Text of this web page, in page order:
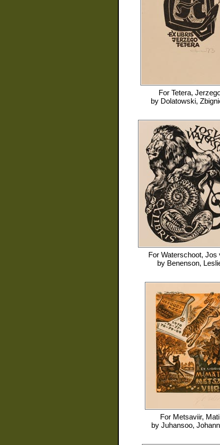
For Tetera,
by Dolatowski,
For Waterschoot, Jos
by Benenson,
For Metsaviir, Mati
by Juhansoo,